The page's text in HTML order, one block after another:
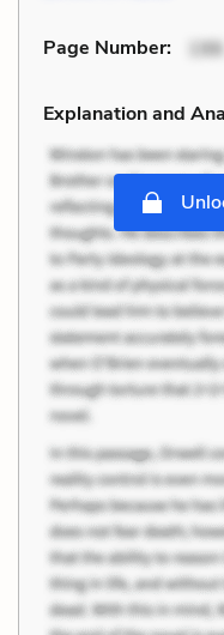
Page Number: 196
Explanation and